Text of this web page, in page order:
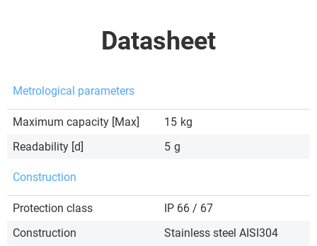
Datasheet
Metrological parameters
Maximum capacity [Max] 15 kg
Readability [d]
5 g
Construction
Protection class
IP 66 / 67
Construction
Stainless steel AISI304